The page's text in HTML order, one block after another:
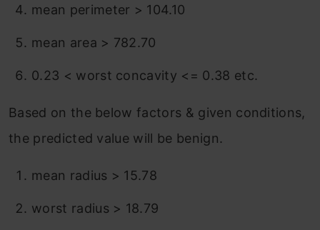
mean perimeter > 104.10
mean area > 782.70
0.23 < worst concavity <= 0.38 etc.
Based on the below factors & given conditions,
the predicted value will be benign.
mean radius > 15.78
worst radius > 18.79